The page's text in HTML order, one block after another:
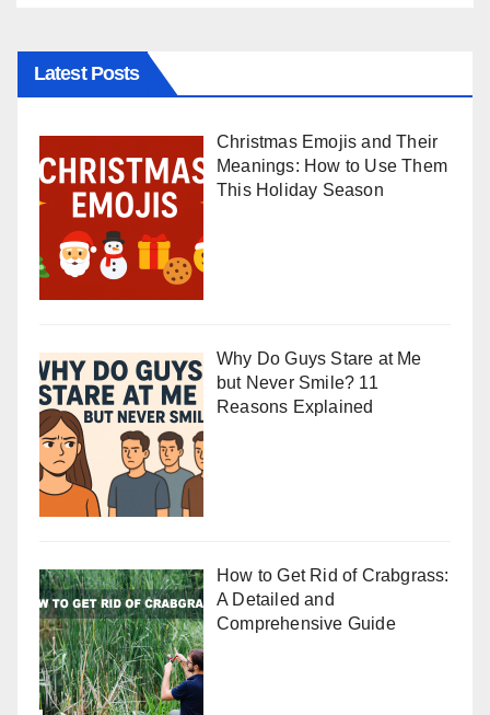
Latest Posts
Christmas Emojis and Their
Meanings: How to Use Them
This Holiday Season
Why Do Guys Stare at Me
but Never Smile? 11
Reasons Explained
How to Get Rid of Crabgrass:
A Detailed and
Comprehensive Guide